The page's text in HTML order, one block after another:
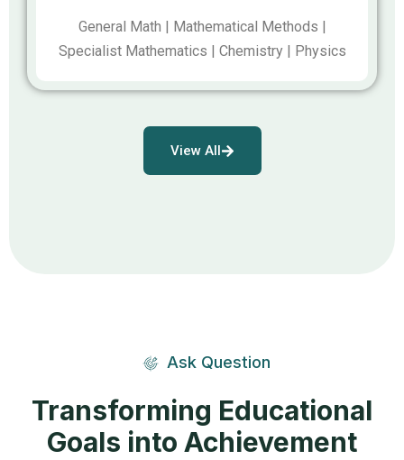
General Math | Mathematical Methods |
Specialist Mathematics | Chemistry | Physics
View All
Ask Question
Transforming Educational
Goals into Achievement